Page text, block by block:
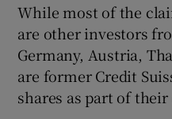
While most of the
are other investors
Germany, Austria,
are former Credit
shares as part of